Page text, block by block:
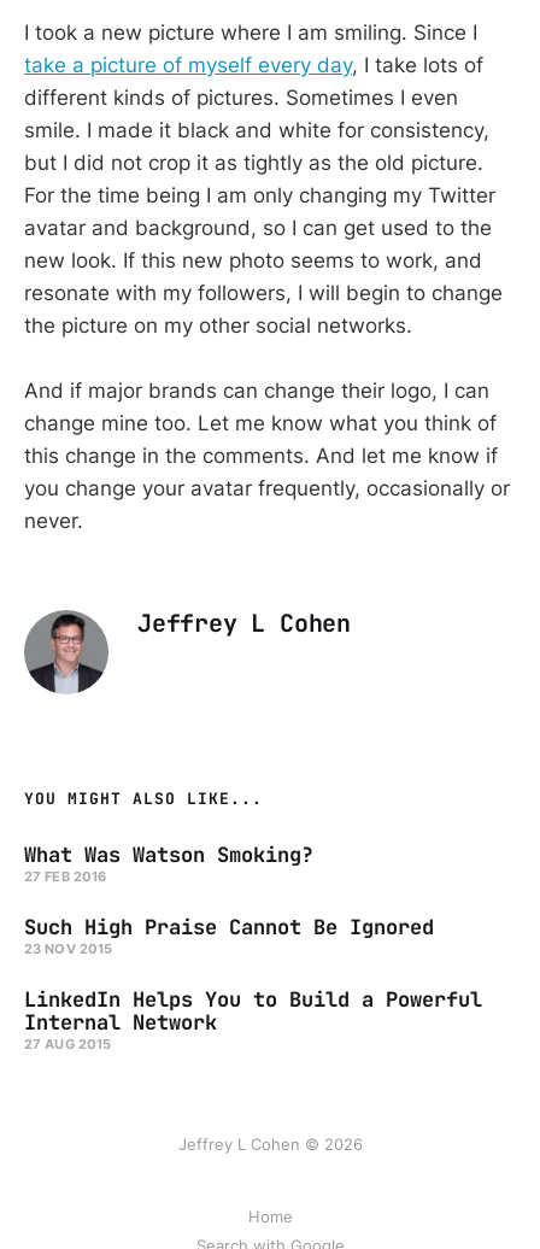
I took a new picture where I am smiling. Since I
take a picture of myself every day, I take lots of
different kinds of pictures. Sometimes I even
smile. I made it black and white for consistency,
but I did not crop it as tightly as the old picture.
For the time being I am only changing my Twitter
avatar and background, so I can get used to the
new look. If this new photo seems to work, and
resonate with my followers, I will begin to change
the picture on my other social networks.
And if major brands can change their logo, I can
change mine too. Let me know what you think of
this change in the comments. And let me know if
you change your avatar frequently, occasionally or
never.
Jeffrey L Cohen
YOU MIGHT ALSO LIKE...
What Was Watson Smoking?
27 FEB 2016
Such High Praise Cannot Be Ignored
23 NOV 2015
LinkedIn Helps You to Build a Powerful
Internal Network
27 AUG 2015
Jeffrey L Cohen © 2026
Home